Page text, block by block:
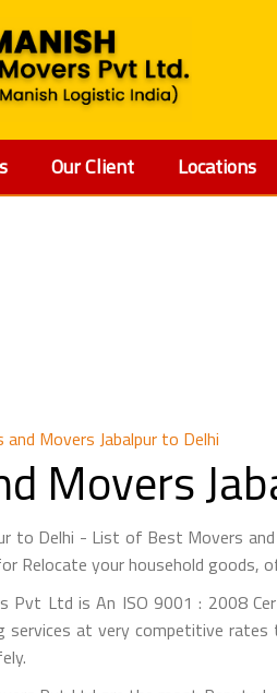
Our Client Locations
and Movers Jabalpur to Delhi
Movers
to Delhi - List of Best Movers
Relocate your household
Pvt Ltd is An ISO 9001 : 2008
services at very competitive rates